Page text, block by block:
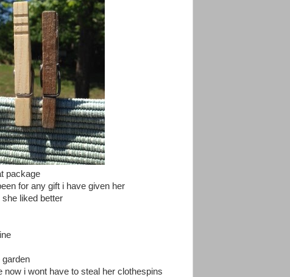
package
for any gift i have given her
liked better
garden
i wont have to steal her clothespins